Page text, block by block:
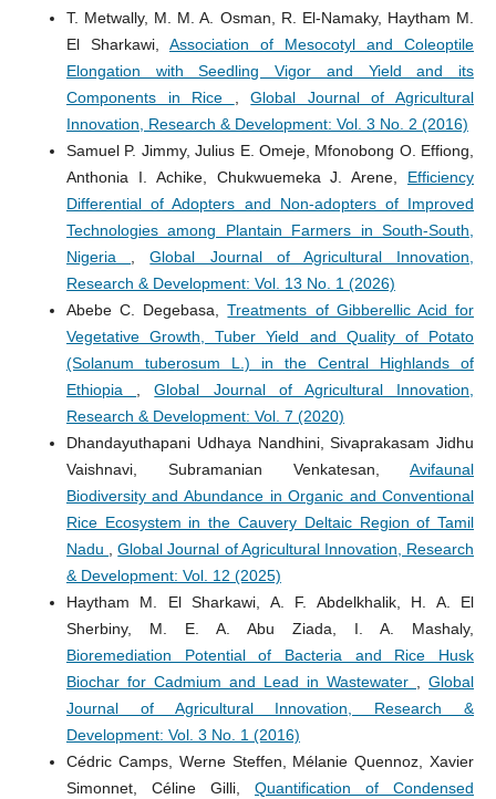
T. Metwally, M. M. A. Osman, R. El-Namaky, Haytham M.
El Sharkawi, Association of Mesocotyl and Coleoptile
Elongation with Seedling Vigor and Yield and its
Components in Rice ,Global Journal of Agricultural
Innovation, Research & Development: Vol. 3 No. 2 (2016)
Samuel P. Jimmy, Julius E. Omeje, Mfonobong O. Effiong,
Anthonia I. Achike, Chukwuemeka J. Arene, Efficiency
Differential of Adopters and Non-adopters of Improved
Technologies among Plantain Farmers in South-South,
Nigeria ,Global Journal of Agricultural Innovation,
Research & Development: Vol. 13 No. 1 (2026)
Abebe C. Degebasa,Treatments of Gibberellic Acid for
Vegetative Growth, Tuber Yield and Quality of Potato
(Solanum tuberosum L.) in the Central Highlands of
Ethiopia ,Global Journal of Agricultural Innovation,
Research & Development: Vol. 7 (2020)
Dhandayuthapani Udhaya Nandhini, Sivaprakasam Jidhu
Vaishnavi, Subramanian Venkatesan,Avifaunal
Biodiversity and Abundance in Organic and Conventional
Rice Ecosystem in the Cauvery Deltaic Region of Tamil
Nadu ,Global Journal of Agricultural Innovation, Research
& Development: Vol. 12 (2025)
Haytham M. El Sharkawi, A. F. Abdelkhalik, H. A. El
Sherbiny, M. E. A. Abu Ziada, I. A. Mashaly,
Bioremediation Potential of Bacteria and Rice Husk
Biochar for Cadmium and Lead in Wastewater ,Global
Journal of Agricultural Innovation, Research &
Development: Vol. 3 No. 1 (2016)
Cédric Camps, Werne Steffen, Mélanie Quennoz, Xavier
Simonnet, Céline Gilli,Quantification of Condensed